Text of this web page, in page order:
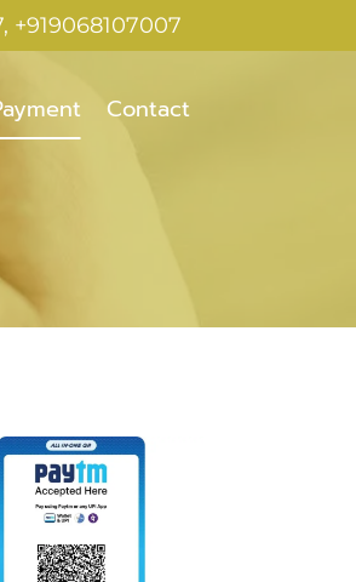
+919068107007
Contact